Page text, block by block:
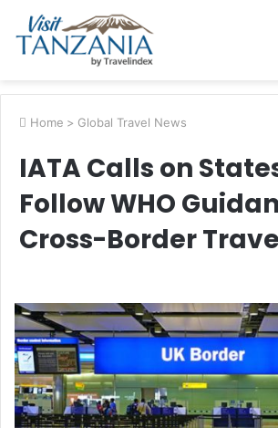
Home > Global Travel News
IATA Calls on
Follow WHO
Cross-Border